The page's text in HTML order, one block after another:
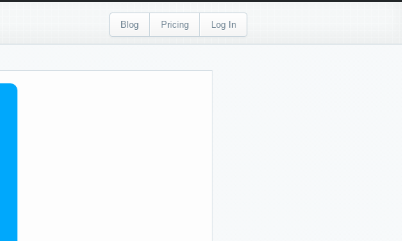
Blog Pricing Log In